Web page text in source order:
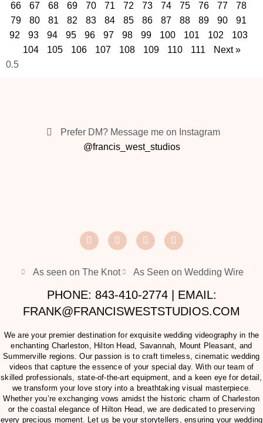
66
67 68 69 70 71 72 73 74 75 76 77
78
79
80 81 82 83 84 85 86 87 88 89 90
91
92
93 94 95 96 97 98 99 100 101 102
103
104
105 106 107 108 109 110 111 Next »
Prefer DM? Message me on Instagram
@francis_west_studios
As seen on The Knot As Seen on Wedding Wire
PHONE: 843-410-2774 | EMAIL:
FRANK@FRANCISWESTSTUDIOS.COM
We are your premier destination for exquisite wedding videography in the
enchanting Charleston, Hilton Head, Savannah, Mount Pleasant, and
Summerville regions. Our passion is to craft timeless, cinematic wedding
videos that capture the essence of your special day. With our team of
skilled professionals, state-of-the-art equipment, and a keen eye for detail,
we transform your love story into a breathtaking visual masterpiece.
Whether you’re exchanging vows amidst the historic charm of Charleston
or the coastal elegance of Hilton Head, we are dedicated to preserving
every precious moment. Let us be your storytellers, ensuring your wedding